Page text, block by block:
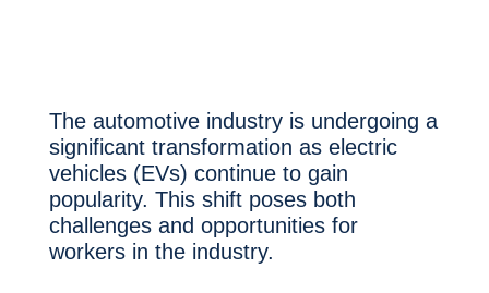
The automotive industry is undergoing a
significant transformation as electric
vehicles (EVs) continue to gain
popularity. This shift poses both
challenges and opportunities for
workers in the industry.